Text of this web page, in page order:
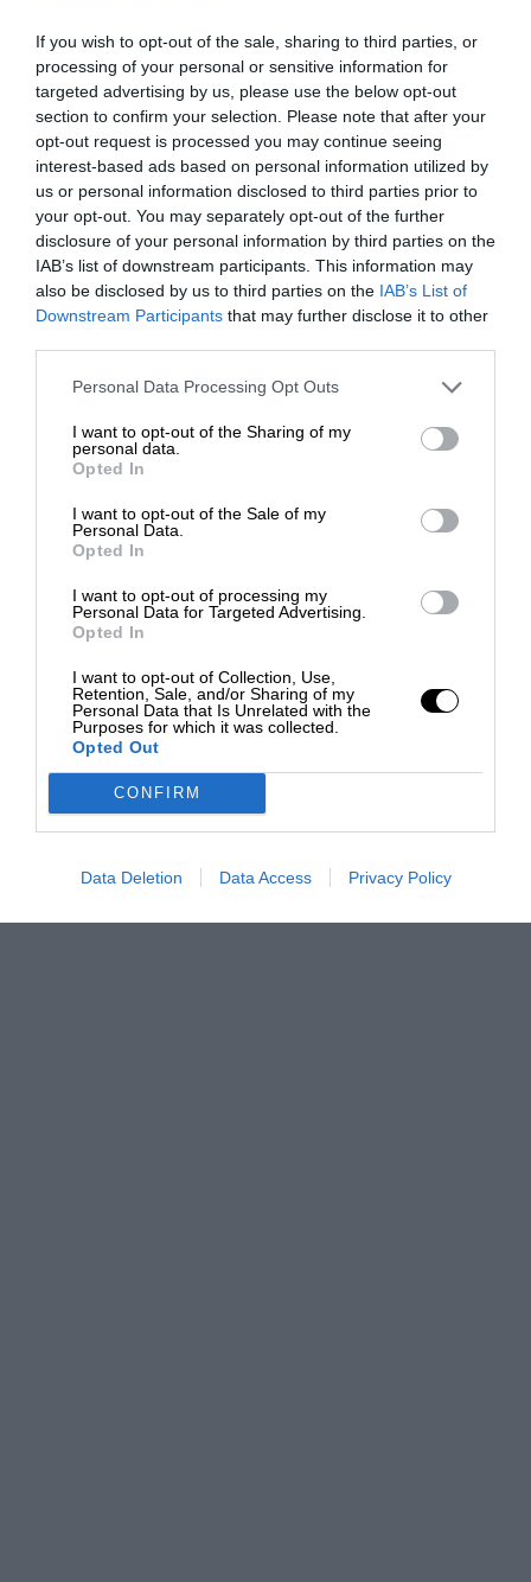
If you wish to opt-out of the sale, sharing to third parties, or
processing of your personal or sensitive information for
targeted advertising by us, please use the below opt-out
section to confirm your selection. Please note that after your
opt-out request is processed you may continue seeing
interest-based ads based on personal information utilized by
us or personal information disclosed to third parties prior to
your opt-out. You may separately opt-out of the further
disclosure of your personal information by third parties on the
IAB’s list of downstream participants. This information may
also be disclosed by us to third parties on the IAB’s List of
Downstream Participants that may further disclose it to other
Personal Data Processing Opt Outs
I want to opt-out of the Sharing of my
personal data.
Opted In
I want to opt-out of the Sale of my
Personal Data.
Opted In
I want to opt-out of processing my
Personal Data for Targeted Advertising.
Opted In
I want to opt-out of Collection, Use,
Retention, Sale, and/or Sharing of my
Personal Data that Is Unrelated with the
Purposes for which it was collected.
Opted Out
CONFIRM
Data Deletion Data Access Privacy Policy